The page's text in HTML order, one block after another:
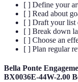
[ ] Define your
[ ] Read about
[ ] Draft your list
[ ] Break down
[ ] Choose an
[ ] Plan regular
Bella Ponte
BX0036E-44W-2.00